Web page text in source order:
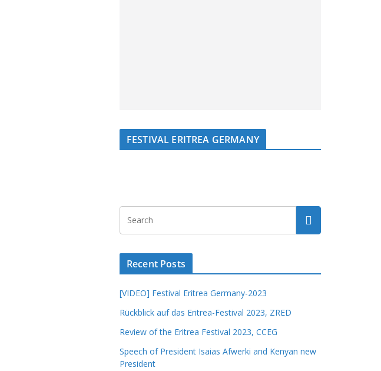
FESTIVAL ERITREA GERMANY
Recent Posts
[VIDEO] Festival Eritrea Germany-2023
Rückblick auf das Eritrea-Festival 2023, ZRED
Review of the Eritrea Festival 2023, CCEG
Speech of President Isaias Afwerki and Kenyan new
President